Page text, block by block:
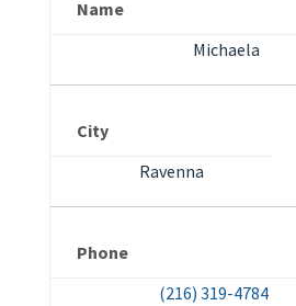
Name
Michaela
City
Ravenna
Phone
(216) 319-4784